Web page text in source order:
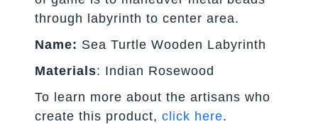
through labyrinth to center area.
Name: Sea Turtle Wooden Labyrinth
Materials: Indian Rosewood
To learn more about the artisans who
create this product,click here.